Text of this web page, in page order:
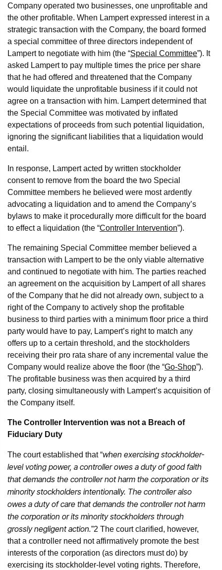
Company operated two businesses, one unprofitable and
the other profitable. When Lampert expressed interest in a
strategic transaction with the Company, the board formed
a special committee of three directors independent of
Lampert to negotiate with him (the “Special Committee”). It
asked Lampert to pay multiple times the price per share
that he had offered and threatened that the Company
would liquidate the unprofitable business if it could not
agree on a transaction with him. Lampert determined that
the Special Committee was motivated by inflated
expectations of proceeds from such potential liquidation,
ignoring the significant liabilities that a liquidation would
entail.
In response, Lampert acted by written stockholder
consent to remove from the board the two Special
Committee members he believed were most ardently
advocating a liquidation and to amend the Company’s
bylaws to make it procedurally more difficult for the board
to effect a liquidation (the “Controller Intervention”).
The remaining Special Committee member believed a
transaction with Lampert to be the only viable alternative
and continued to negotiate with him. The parties reached
an agreement on the acquisition by Lampert of all shares
of the Company that he did not already own, subject to a
right of the Company to actively shop the profitable
business to third parties with a minimum floor price a third
party would have to pay, Lampert’s right to match any
offers up to a certain threshold, and the stockholders
receiving their pro rata share of any incremental value the
Company would realize above the floor (the “Go-Shop”).
The profitable business was then acquired by a third
party, closing simultaneously with Lampert’s acquisition of
the Company itself.
The Controller Intervention was not a Breach of
Fiduciary Duty
The court established that “when exercising stockholder-
level voting power, a controller owes a duty of good faith
that demands the controller not harm the corporation or its
minority stockholders intentionally. The controller also
owes a duty of care that demands the controller not harm
the corporation or its minority stockholders through
grossly negligent action.”2 The court clarified, however,
that a controller need not affirmatively promote the best
interests of the corporation (as directors must do) by
exercising its stockholder-level voting rights. Therefore,